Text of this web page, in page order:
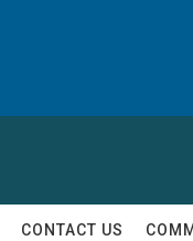
CONTACT US